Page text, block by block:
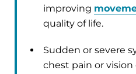
improving
quality of life.
Sudden or severe
chest pain or